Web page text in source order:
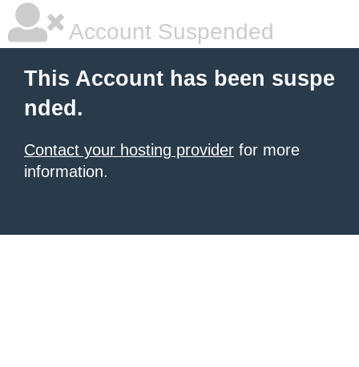
Account Suspended
This Account has been suspe
nded.
Contact your hosting provider for more
information.